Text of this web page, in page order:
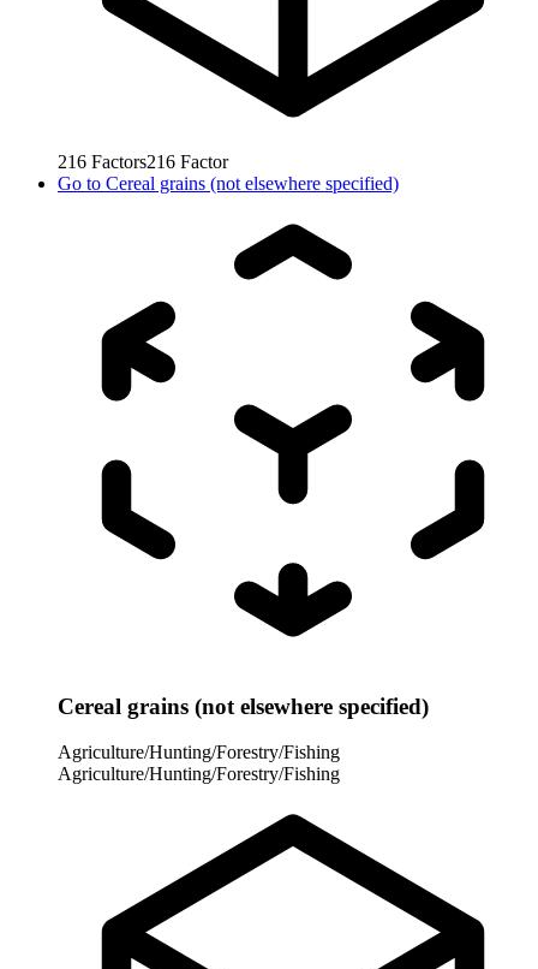
216 Factors216 Factor
Go to Cereal grains (not elsewhere specified)
Cereal grains (not elsewhere specified)
Agriculture/Hunting/Forestry/Fishing
Agriculture/Hunting/Forestry/Fishing